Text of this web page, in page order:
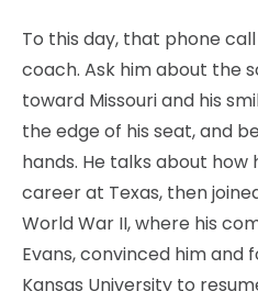
To this day, that phone
coach. Ask him about the
toward Missouri and his
the edge of his seat, and
hands. He talks about
career at Texas, then
World War II, where his
Evans, convinced him and
Kansas University to